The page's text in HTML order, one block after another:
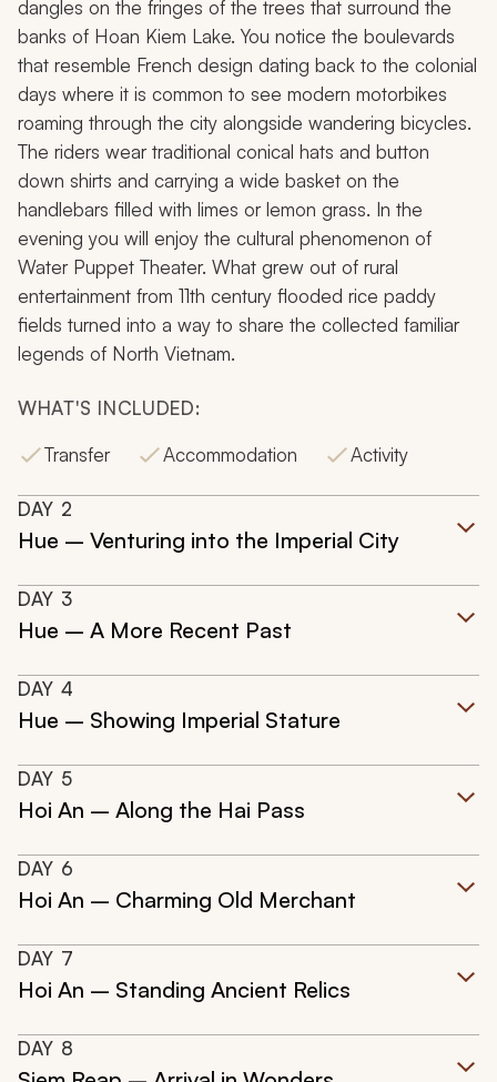
dangles on the fringes of the trees that surround the
banks of Hoan Kiem Lake. You notice the boulevards
that resemble French design dating back to the colonial
days where it is common to see modern motorbikes
roaming through the city alongside wandering bicycles.
The riders wear traditional conical hats and button
down shirts and carrying a wide basket on the
handlebars filled with limes or lemon grass. In the
evening you will enjoy the cultural phenomenon of
Water Puppet Theater. What grew out of rural
entertainment from 11th century flooded rice paddy
fields turned into a way to share the collected familiar
legends of North Vietnam.
WHAT'S INCLUDED:
Transfer
Accommodation Activity
DAY 2
Hue – Venturing into the Imperial City
DAY 3
Hue – A More Recent Past
DAY 4
Hue – Showing Imperial Stature
DAY 5
Hoi An – Along the Hai Pass
DAY 6
Hoi An – Charming Old Merchant
DAY 7
Hoi An – Standing Ancient Relics
DAY 8